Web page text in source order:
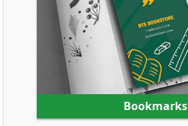
Bookmarks